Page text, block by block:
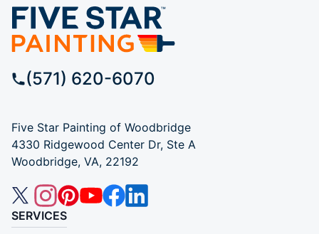
(571) 620-6070
Five Star Painting of Woodbridge
4330 Ridgewood Center Dr, Ste A
Woodbridge, VA, 22192
SERVICES